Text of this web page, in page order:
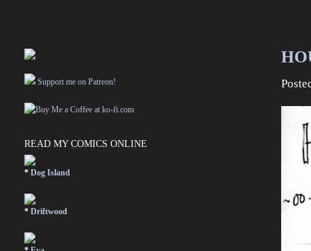
Support me on Patreon!
READ MY COMICS ONLINE
* Dog Island
* Driftwood